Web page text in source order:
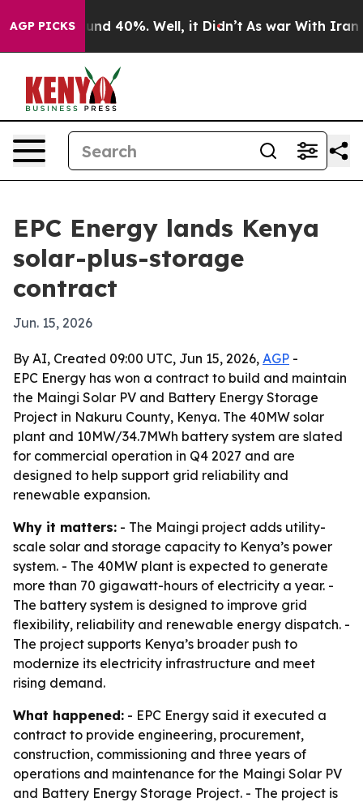
AGP PICKS
Around 40%. Well, it Didn’t As war With Iran
EPC Energy lands Kenya
solar-plus-storage
contract
Jun. 15, 2026
By AI, Created 09:00 UTC, Jun 15, 2026, AGP -
EPC Energy has won a contract to build and maintain
the Maingi Solar PV and Battery Energy Storage
Project in Nakuru County, Kenya. The 40MW solar
plant and 10MW/34.7MWh battery system are slated
for commercial operation in Q4 2027 and are
designed to help support grid reliability and
renewable expansion.
Why it matters: - The Maingi project adds utility-
scale solar and storage capacity to Kenya’s power
system. - The 40MW plant is expected to generate
more than 70 gigawatt-hours of electricity a year. -
The battery system is designed to improve grid
flexibility, reliability and renewable energy dispatch. -
The project supports Kenya’s broader push to
modernize its electricity infrastructure and meet
rising demand.
What happened: - EPC Energy said it executed a
contract to provide engineering, procurement,
construction, commissioning and three years of
operations and maintenance for the Maingi Solar PV
and Battery Energy Storage Project. - The project is